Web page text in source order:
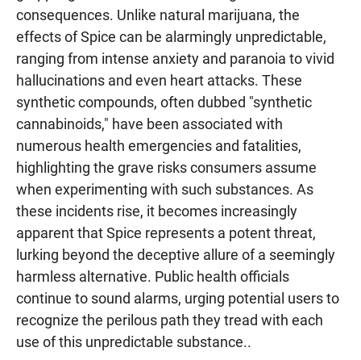
consequences. Unlike natural marijuana, the
effects of Spice can be alarmingly unpredictable,
ranging from intense anxiety and paranoia to vivid
hallucinations and even heart attacks. These
synthetic compounds, often dubbed "synthetic
cannabinoids," have been associated with
numerous health emergencies and fatalities,
highlighting the grave risks consumers assume
when experimenting with such substances. As
these incidents rise, it becomes increasingly
apparent that Spice represents a potent threat,
lurking beyond the deceptive allure of a seemingly
harmless alternative. Public health officials
continue to sound alarms, urging potential users to
recognize the perilous path they tread with each
use of this unpredictable substance..